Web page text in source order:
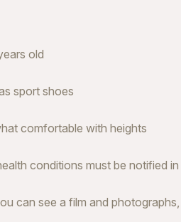
old
sport shoes
comfortable with heights
conditions must be notified
can see a film and